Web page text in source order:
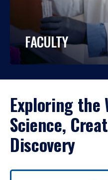
FACULTY
Exploring the
Science,
Discovery
Use